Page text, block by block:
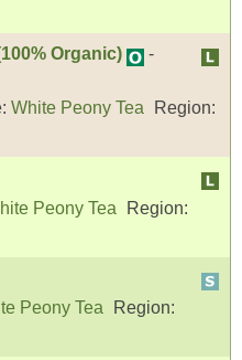
Organic)
-
White Peony Tea
Region:
Peony Tea
Region:
Peony Tea
Region: